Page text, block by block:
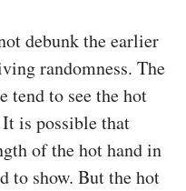
debunk the earlier
randomness. The
tend to see the hot
is possible that
of the hot hand in
to show. But the hot